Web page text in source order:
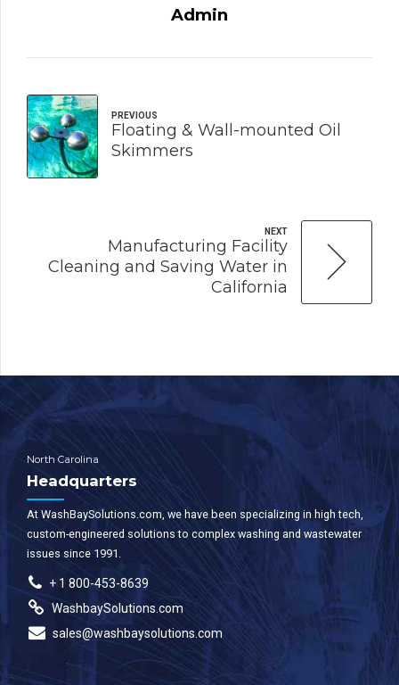
Admin
PREVIOUS
Floating & Wall-mounted Oil
Skimmers
NEXT
Manufacturing Facility
Cleaning and Saving Water in
California
North Carolina
Headquarters
At WashBaySolutions.com, we have been specializing in high tech,
custom-engineered solutions to complex washing and wastewater
issues since 1991.
+ 1 800-453-8639
WashbaySolutions.com
sales@washbaysolutions.com